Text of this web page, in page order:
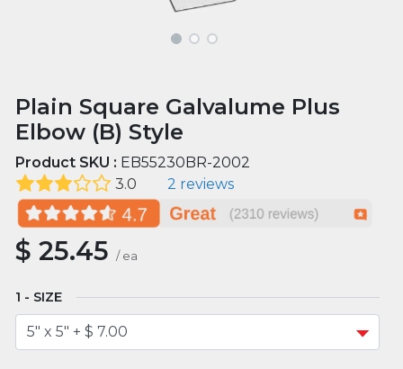
Plain Square Galvalume Plus
Elbow (B) Style
Product SKU : EB55230BR-2002
3.0
2 reviews
$25.45 / ea
SIZE